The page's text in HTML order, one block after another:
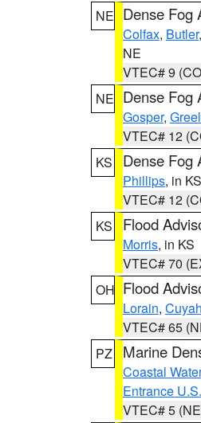
NE Dense Fog
Colfax, Butler,
NE
VTEC# 9
NE Dense Fog
Gosper,
VTEC# 12
KS
Dense Fog
Phillips, in KS
VTEC# 12
KS
Flood
Morris, in KS
VTEC# 70
OH Flood
Lorain,
VTEC# 65
PZ
Marine
Coastal
Entrance
VTEC# 5